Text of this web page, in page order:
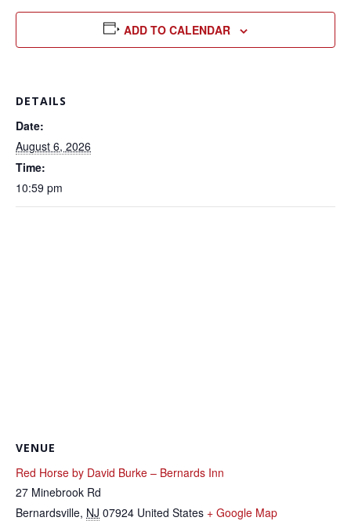
ADD TO CALENDAR
DETAILS
Date:
August 6, 2026
Time:
10:59 pm
VENUE
Red Horse by David Burke – Bernards Inn
27 Minebrook Rd
Bernardsville, NJ 07924 United States + Google Map